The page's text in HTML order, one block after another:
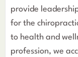
provide
for the
to health and
profession, we